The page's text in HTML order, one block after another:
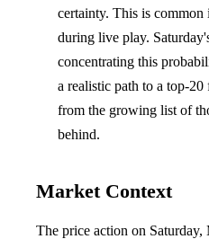
certainty. This is
during live play.
concentrating this
a realistic path to a top-
from the growing list of
behind.
Market Context
The price action on Saturday,